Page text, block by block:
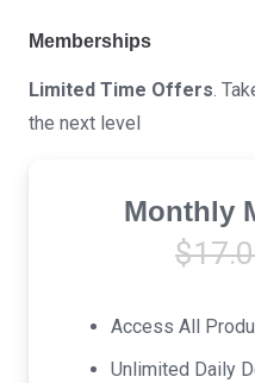
Memberships
Limited Time Offers.
the next level
Monthly
$
Access All
Unlimited Daily